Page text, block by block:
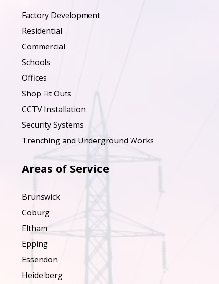
Factory Development
Residential
Commercial
Schools
Offices
Shop Fit Outs
CCTV Installation
Security Systems
Trenching and Underground Works
Areas of Service
Brunswick
Coburg
Eltham
Epping
Essendon
Heidelberg